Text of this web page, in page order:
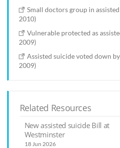
Small doctors group in
2010)
Vulnerable protected as
2009)
Assisted suicide voted down
2009)
Related Resources
New assisted suicide Bill at
Westminster
18 Jun 2026